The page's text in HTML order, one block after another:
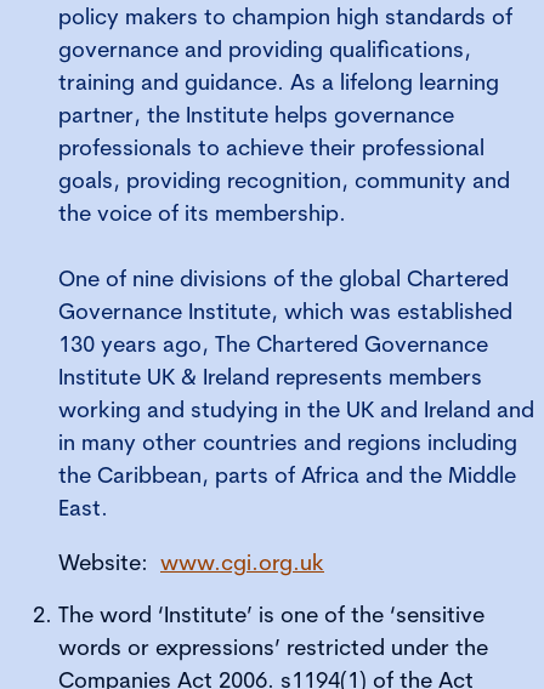
policy makers to champion high standards of
governance and providing qualifications,
training and guidance. As a lifelong learning
partner, the Institute helps governance
professionals to achieve their professional
goals, providing recognition, community and
the voice of its membership.
One of nine divisions of the global Chartered
Governance Institute, which was established
130 years ago, The Chartered Governance
Institute UK & Ireland represents members
working and studying in the UK and Ireland and
in many other countries and regions including
the Caribbean, parts of Africa and the Middle
East.
Website: www.cgi.org.uk
The word ‘Institute’ is one of the ‘sensitive
words or expressions’ restricted under the
Companies Act 2006. s1194(1) of the Act